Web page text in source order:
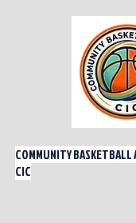
COMMUNITY BASKETBALL
CIC